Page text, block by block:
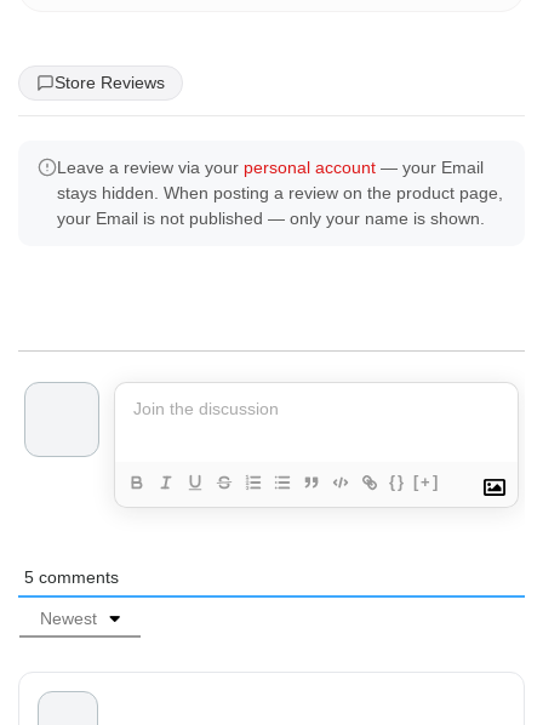
Store Reviews
Leave a review via your personal account — your Email
stays hidden. When posting a review on the product page,
your Email is not published — only your name is shown.
{} [+]
5 comments
Newest